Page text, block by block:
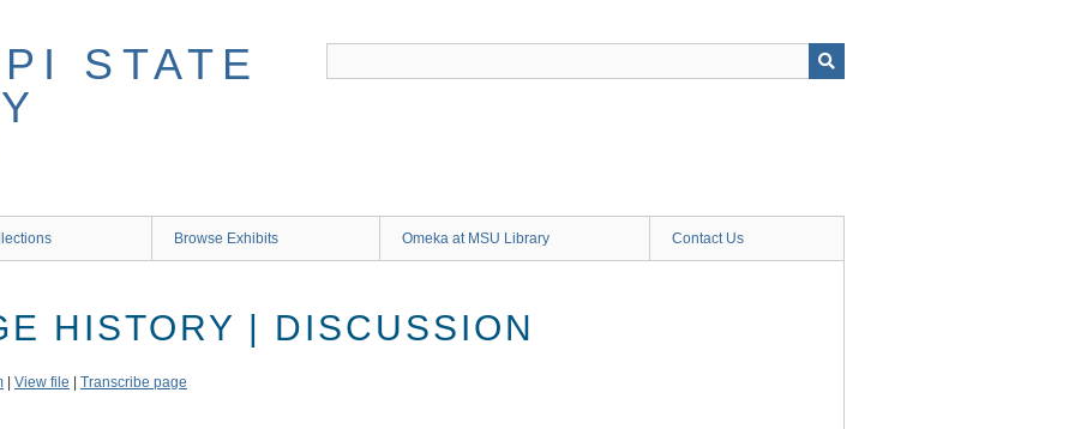
Browse Exhibits Omeka at MSU Library Contact Us
HISTORY | DISCUSSION
View file Transcribe page